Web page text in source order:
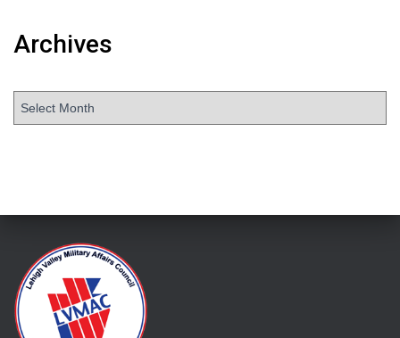
Archives